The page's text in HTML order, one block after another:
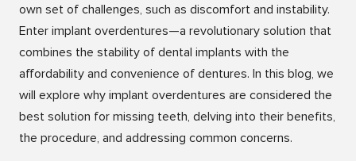
own set of challenges, such as discomfort and instability.
Enter implant overdentures—a revolutionary solution that
combines the stability of dental implants with the
affordability and convenience of dentures. In this blog, we
will explore why implant overdentures are considered the
best solution for missing teeth, delving into their benefits,
the procedure, and addressing common concerns.